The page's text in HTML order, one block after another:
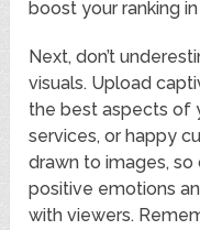
boost your ranking
Next, don’t
visuals. Upload
the best aspects of
services, or happy
drawn to images,
positive emotions
with viewers.